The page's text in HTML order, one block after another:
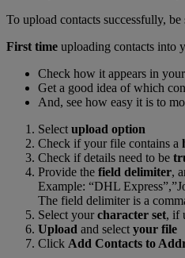
To upload contacts successfully,
First time uploading contacts into
Check how it appears in
Get a good idea of which
And, see how easy it is to
Select upload option
Check if your file contains a
Check if details need to be
Provide the field delimiter,
Example: “DHL
The field delimiter is a
Select yourcharacter set, if
Upload and select your file
Click Add Contacts to